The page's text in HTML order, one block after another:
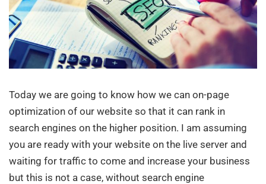
Today we are going to know how we can on-page
optimization of our website so that it can rank in
search engines on the higher position. I am assuming
you are ready with your website on the live server and
waiting for traffic to come and increase your business
but this is not a case, without search engine